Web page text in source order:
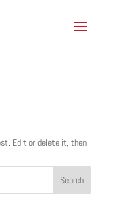
Edit or delete it, then